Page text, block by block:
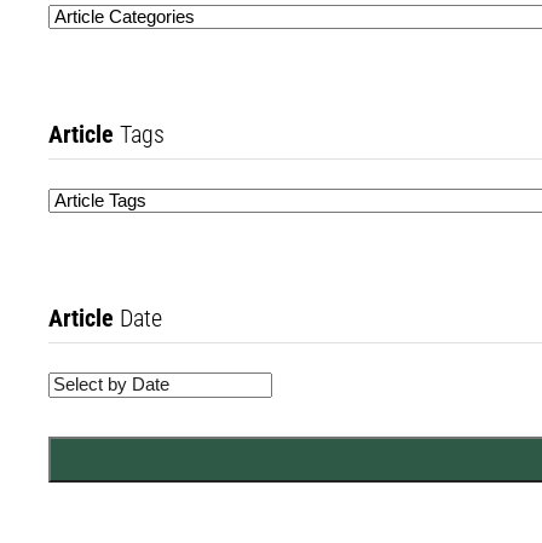
Article Tags
Article Date